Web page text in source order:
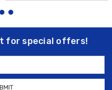
for special offers!